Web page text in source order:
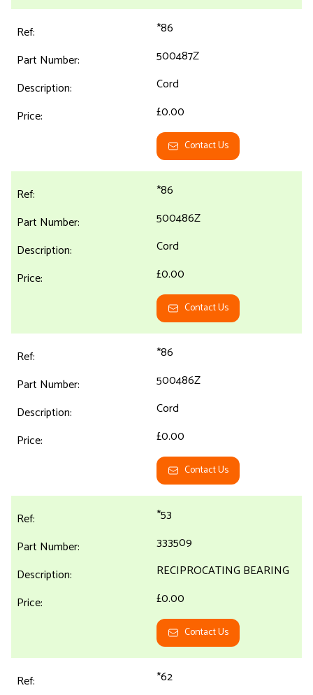
*86
500487Z
Cord
£0.00
Contact Us
*86
500486Z
Cord
£0.00
Contact Us
*86
500486Z
Cord
£0.00
Contact Us
*53
333509
RECIPROCATING BEARING
£0.00
Contact Us
*62